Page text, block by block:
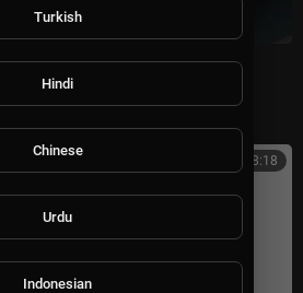
Chinese pastor freed in
the US
00:38:18
Turkish
Hindi
Chinese
Urdu
Indonesian